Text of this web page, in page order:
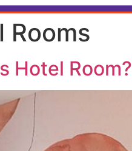
Rooms
Hotel Room?